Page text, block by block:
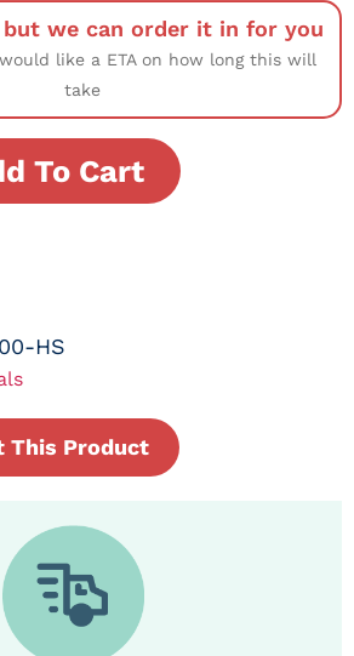
we can order it in for you
like a ETA on how long this will
take
To Cart
HS
This Product